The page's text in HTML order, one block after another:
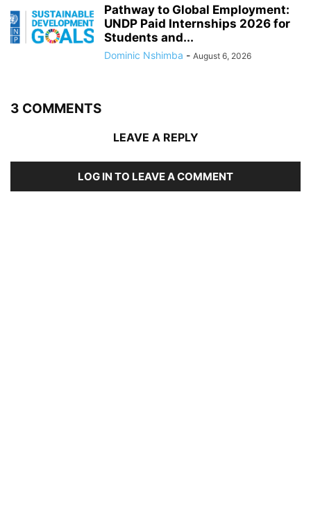
Pathway to Global Employment:
UNDP Paid Internships 2026 for
Students and...
Dominic Nshimba - August 6, 2026
3 COMMENTS
LEAVE A REPLY
LOG IN TO LEAVE A COMMENT